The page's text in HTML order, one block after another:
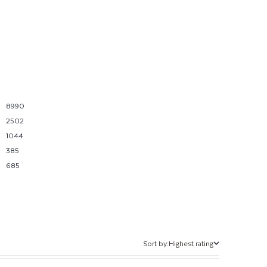
8990
2502
1044
385
685
Sort by
Sort by:Highest rating